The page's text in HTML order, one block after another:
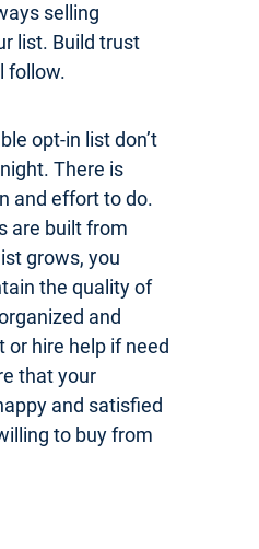
selling
list. Build trust
follow.
opt-in list don’t
There is
and effort to do.
are built from
grows, you
the quality of
and
or hire help if need
that your
and satisfied
to buy from